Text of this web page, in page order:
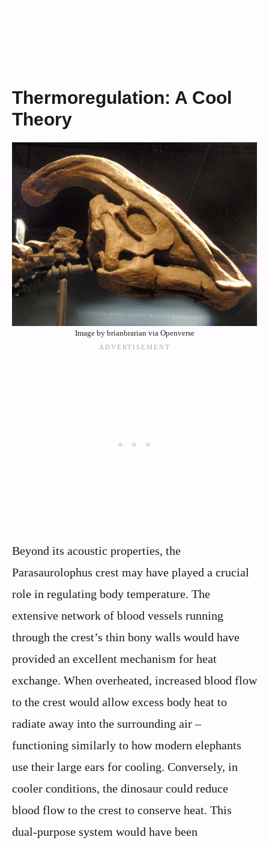
Thermoregulation: A Cool
Theory
Image by brianbrarian via Openverse
Beyond its acoustic properties, the
Parasaurolophus crest may have played a crucial
role in regulating body temperature. The
extensive network of blood vessels running
through the crest’s thin bony walls would have
provided an excellent mechanism for heat
exchange. When overheated, increased blood flow
to the crest would allow excess body heat to
radiate away into the surrounding air –
functioning similarly to how modern elephants
use their large ears for cooling. Conversely, in
cooler conditions, the dinosaur could reduce
blood flow to the crest to conserve heat. This
dual-purpose system would have been